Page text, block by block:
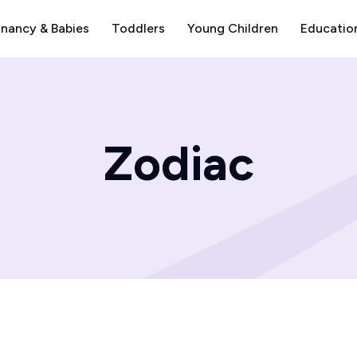
& Babies Toddlers Young Children
Zodiac